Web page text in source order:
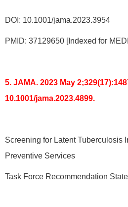
DOI: 10.1001/jama.2023.3954
PMID: 37129650 [Indexed for
5. JAMA. 2023 May
10.1001/jama.2023.4899.
Screening for Latent Tuberculosis
Preventive Services
Task Force Recommendation